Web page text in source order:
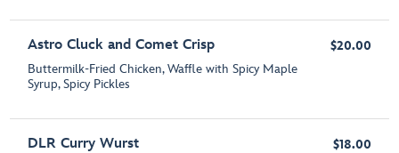
Astro Cluck and Comet Crisp
Buttermilk-Fried Chicken, Waffle with Spicy Maple
Syrup, Spicy Pickles
$20.00
DLR Curry Wurst $18.00